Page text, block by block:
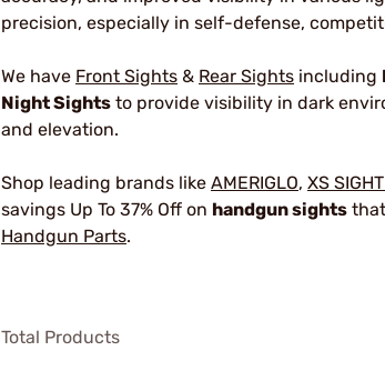
precision, especially in self-defense,
We have Front Sights & Rear Sights including
Night Sights to provide visibility in dark
and elevation.
Shop leading brands like AMERIGLO, XS
savings Up To 37% Off on handgun sights
Handgun Parts.
Total Products